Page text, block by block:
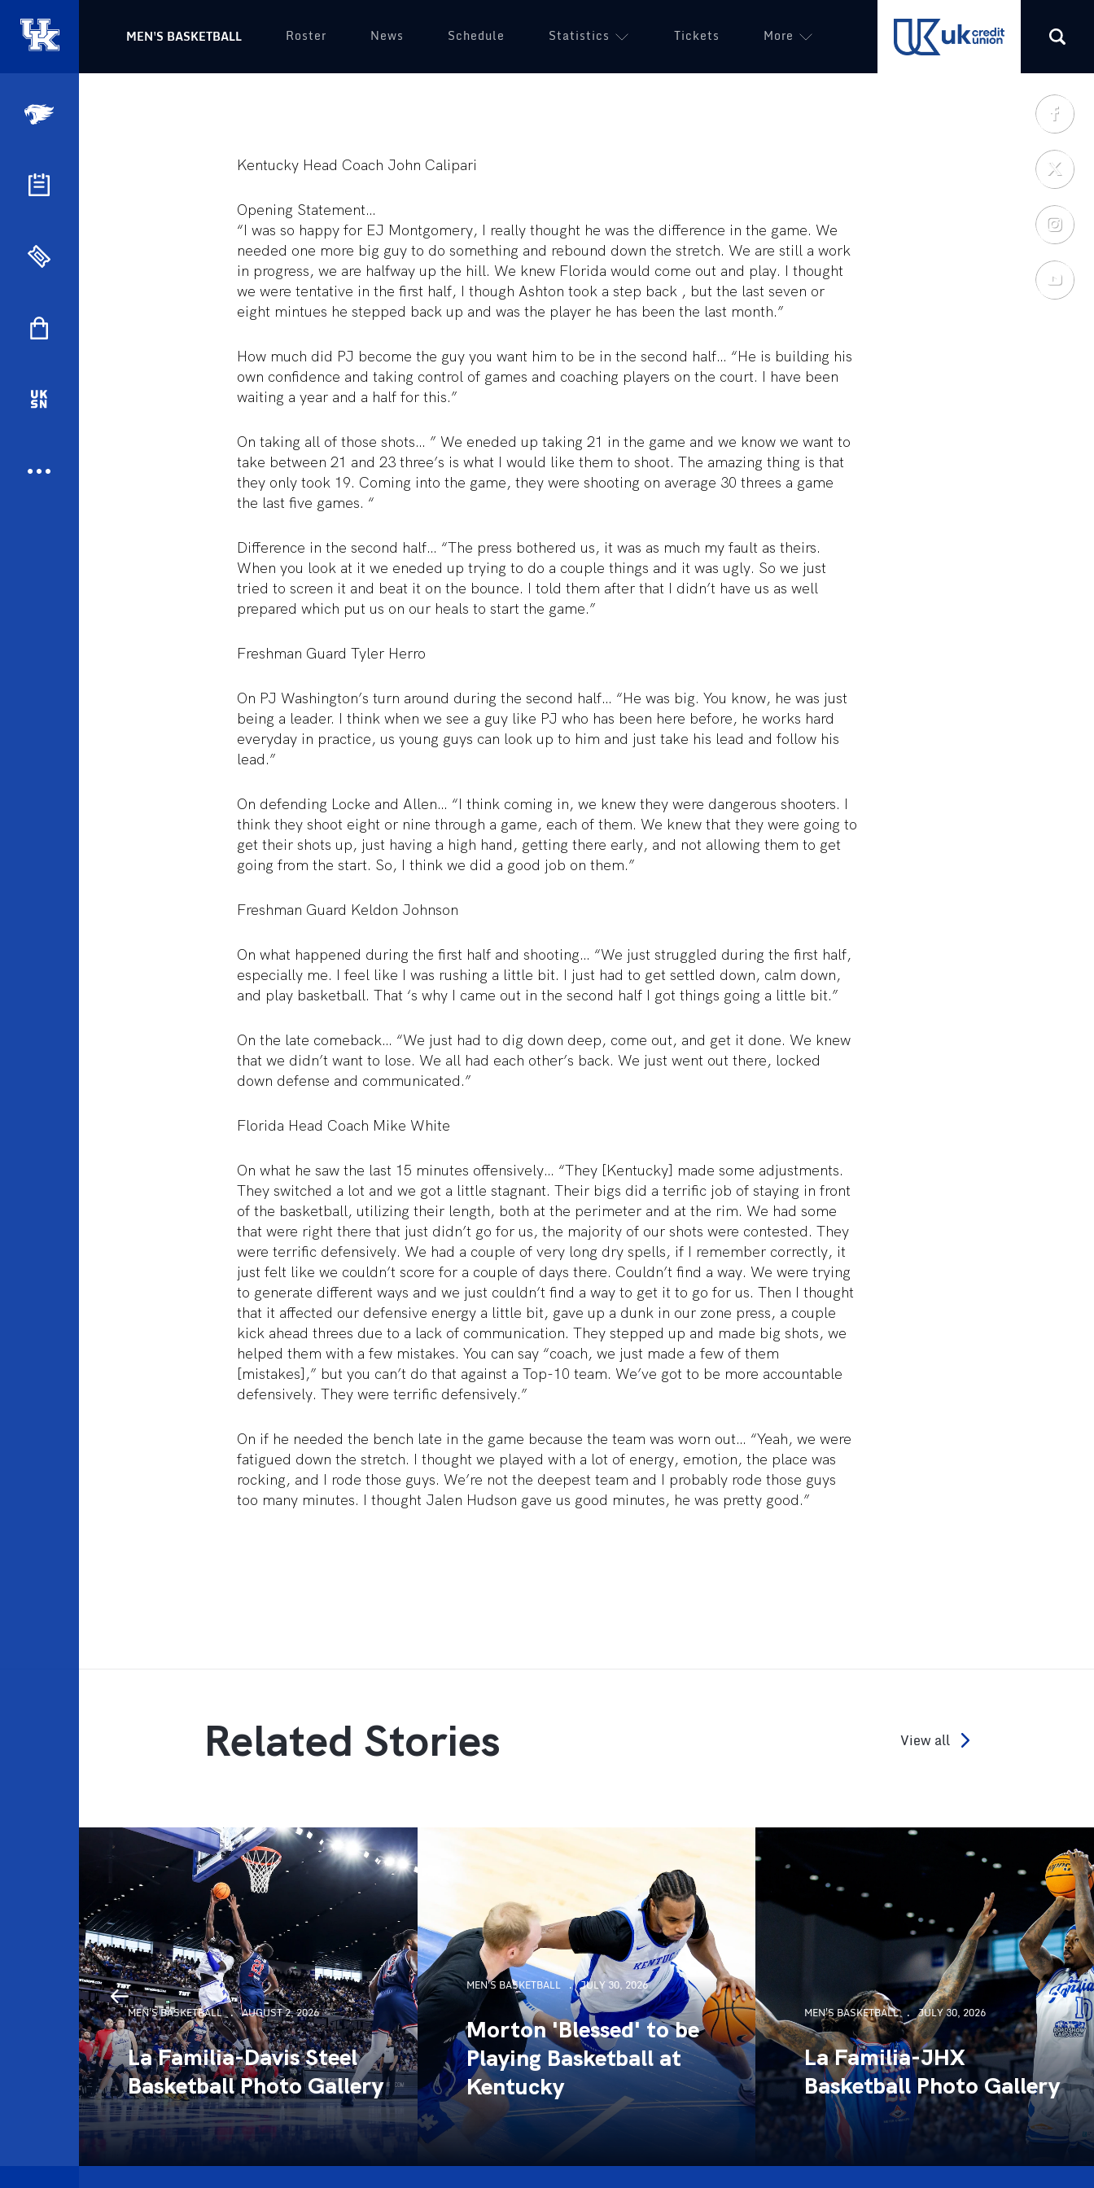
MEN'S BASKETBALL Roster News Schedule Statistics Tickets More (opens in a new tab)
Kentucky Head Coach John Calipari
Opening Statement…
“I was so happy for EJ Montgomery, I really thought he was the difference in the game. We
needed one more big guy to do something and rebound down the stretch. We are still a work
in progress, we are halfway up the hill. We knew Florida would come out and play. I thought
we were tentative in the first half, I though Ashton took a step back , but the last seven or
eight mintues he stepped back up and was the player he has been the last month.”
How much did PJ become the guy you want him to be in the second half… “He is building his
own confidence and taking control of games and coaching players on the court. I have been
waiting a year and a half for this.”
On taking all of those shots… ” We eneded up taking 21 in the game and we know we want to
take between 21 and 23 three’s is what I would like them to shoot. The amazing thing is that
they only took 19. Coming into the game, they were shooting on average 30 threes a game
the last five games. “
Difference in the second half… “The press bothered us, it was as much my fault as theirs.
When you look at it we eneded up trying to do a couple things and it was ugly. So we just
tried to screen it and beat it on the bounce. I told them after that I didn’t have us as well
prepared which put us on our heals to start the game.”
Freshman Guard Tyler Herro
On PJ Washington’s turn around during the second half… “He was big. You know, he was just
being a leader. I think when we see a guy like PJ who has been here before, he works hard
everyday in practice, us young guys can look up to him and just take his lead and follow his
lead.”
On defending Locke and Allen… “I think coming in, we knew they were dangerous shooters. I
think they shoot eight or nine through a game, each of them. We knew that they were going to
get their shots up, just having a high hand, getting there early, and not allowing them to get
going from the start. So, I think we did a good job on them.”
Freshman Guard Keldon Johnson
On what happened during the first half and shooting… “We just struggled during the first half,
especially me. I feel like I was rushing a little bit. I just had to get settled down, calm down,
and play basketball. That ‘s why I came out in the second half I got things going a little bit.”
On the late comeback… “We just had to dig down deep, come out, and get it done. We knew
that we didn’t want to lose. We all had each other’s back. We just went out there, locked
down defense and communicated.”
Florida Head Coach Mike White
On what he saw the last 15 minutes offensively… “They [Kentucky] made some adjustments.
They switched a lot and we got a little stagnant. Their bigs did a terrific job of staying in front
of the basketball, utilizing their length, both at the perimeter and at the rim. We had some
that were right there that just didn’t go for us, the majority of our shots were contested. They
were terrific defensively. We had a couple of very long dry spells, if I remember correctly, it
just felt like we couldn’t score for a couple of days there. Couldn’t find a way. We were trying
to generate different ways and we just couldn’t find a way to get it to go for us. Then I thought
that it affected our defensive energy a little bit, gave up a dunk in our zone press, a couple
kick ahead threes due to a lack of communication. They stepped up and made big shots, we
helped them with a few mistakes. You can say “coach, we just made a few of them
[mistakes],” but you can’t do that against a Top-10 team. We’ve got to be more accountable
defensively. They were terrific defensively.”
On if he needed the bench late in the game because the team was worn out… “Yeah, we were
fatigued down the stretch. I thought we played with a lot of energy, emotion, the place was
rocking, and I rode those guys. We’re not the deepest team and I probably rode those guys
too many minutes. I thought Jalen Hudson gave us good minutes, he was pretty good.”
Related Stories View all
MEN'S BASKETBALL AUGUST 2, 2026
La Familia-Davis Steel
Basketball Photo Gallery
MEN'S BASKETBALL JULY 30, 2026
Morton 'Blessed' to be
Playing Basketball at
Kentucky
MEN'S BASKETBALL JULY 30, 2026
La Familia-JHX
Basketball Photo Gallery